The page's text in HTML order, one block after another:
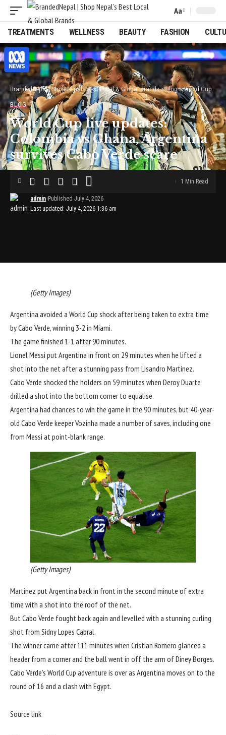
Font
Resizer
Aa
TREATMENTS WELLNESS BEAUTY FASHION
BrandedNepal | Shop Nepal’s Best Local & Global Brands>Blog>World Cup live updates: Colombia vs Ghana, Argentina survives Cabo Verde scare
BLOG
World Cup live updates:
Colombia vs Ghana, Argentina
survives Cabo Verde scare
Last updated: July 4, 2026 1:36 am
admin Published July 4, 2026
1 Min Read
(Getty Images)
Argentina avoided a World Cup shock after being taken to extra time
by Cabo Verde, winning 3-2 in Miami.
The game finished 1-1 after 90 minutes.
Lionel Messi put Argentina in front on 29 minutes when he lifted a
shot into the net after a stunning pass from Lisandro Martinez.
Cabo Verde shocked the holders on 59 minutes when Deroy Duarte
drilled a shot into the bottom corner to equalise.
Argentina had chances to win the game in the 90 minutes, but 40-year-
old Cabo Verde keeper Vozinha made a number of saves, including one
from Messi at point-blank range.
(Getty Images)
Martinez put Argentina back in front in the second minute of extra
time with a shot into the roof of the net.
But Cabo Verde fought back again and levelled with a stunning curling
shot from Sidny Lopes Cabral.
The winner came after 111 minutes when Cristian Romero glanced a
header from a corner and the ball went in off the arm of Diney Borges.
Cabo Verde’s World Cup adventure is over as Argentina moves on to the
round of 16 and a clash with Egypt.
Source link